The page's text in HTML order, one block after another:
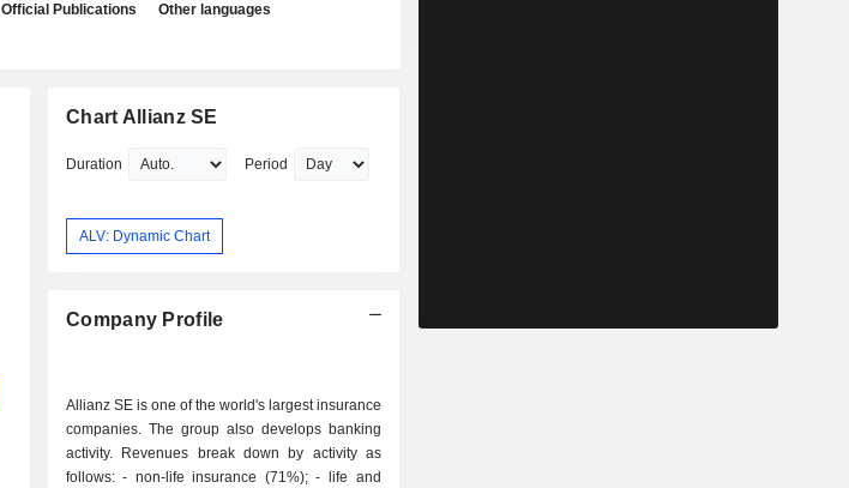
Official Publications Other languages
Chart Allianz SE
Duration Period
ALV: Dynamic Chart
Company Profile
Allianz SE is one of the world's largest insurance
companies. The group also develops banking
activity. Revenues break down by activity as
follows: - non-life insurance (71%); - life and